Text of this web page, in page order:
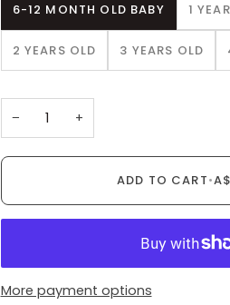
6-12 MONTH OLD BABY 1
2 YEARS OLD 3 YEARS OLD
− +
ADD TO CART•
More payment options